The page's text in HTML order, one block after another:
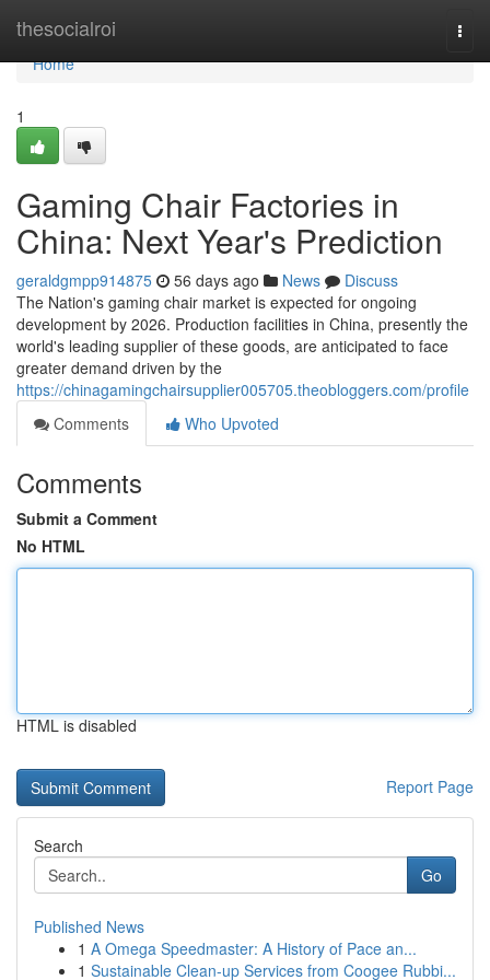
thesocialroi
Home
Home
1
Gaming Chair Factories in
China: Next Year's Prediction
geraldgmpp914875 56 days ago News
Discuss
The Nation's gaming chair market is expected for ongoing
development by 2026. Production facilities in China, presently the
world's leading supplier of these goods, are anticipated to face
greater demand driven by the
https://chinagamingchairsupplier005705.theobloggers.com/profile
Comments
Who Upvoted
Comments
Submit a Comment
No HTML
HTML is disabled
Report Page
Search
Go
Published News
1 A Omega Speedmaster: A History of Pace an...
1 Sustainable Clean-up Services from Coogee Rubbi...